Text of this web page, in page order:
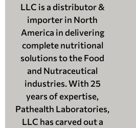
LLC is a distributor &
importer in North
America in delivering
complete nutritional
solutions to the Food
and Nutraceutical
industries. With 25
years of expertise,
Pathealth Laboratories,
LLC has carved out a